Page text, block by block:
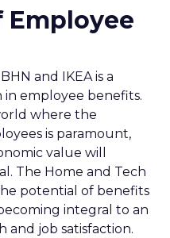
Employee
and IKEA is a
employee benefits.
where the
is paramount,
value will
The Home and Tech
potential of benefits
integral to an
and job satisfaction.